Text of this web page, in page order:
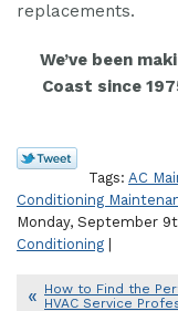
replacements.
We’ve been
Coast since
Tags: AC
Conditioning
Monday, September
Conditioning
How to Find the
HVAC Service